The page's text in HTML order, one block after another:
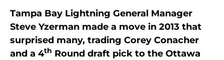
Tampa Bay Lightning General Manager
Steve Yzerman made a move in 2013 that
surprised many, trading Corey Conacher
and a 4th Round draft pick to the Ottawa